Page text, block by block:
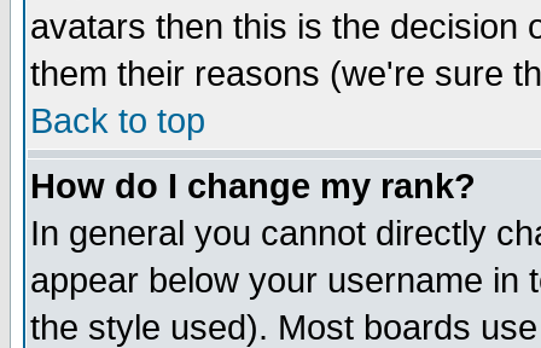
avatars then this is the decision
them their reasons (we're sure
Back to top
How do I change my rank?
In general you cannot directly
appear below your username in
the style used). Most boards